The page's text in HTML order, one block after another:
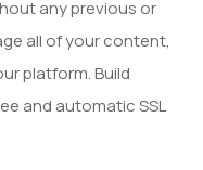
any previous or
all of your content,
platform. Build
and automatic SSL